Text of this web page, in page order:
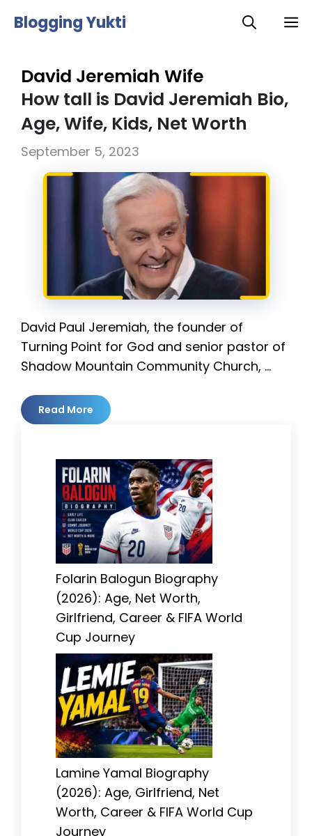
Blogging Yukti
David Jeremiah Wife
How tall is David Jeremiah Bio,
Age, Wife, Kids, Net Worth
September 5, 2023
David Paul Jeremiah, the founder of
Turning Point for God and senior pastor of
Shadow Mountain Community Church, …
Read More
Folarin Balogun Biography
(2026): Age, Net Worth,
Girlfriend, Career & FIFA World
Cup Journey
Lamine Yamal Biography
(2026): Age, Girlfriend, Net
Worth, Career & FIFA World Cup
Journey